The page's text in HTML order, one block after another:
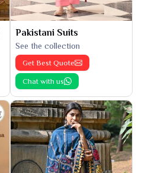
Pakistani Suits
See the collection
Get Best Quote
Chat with us